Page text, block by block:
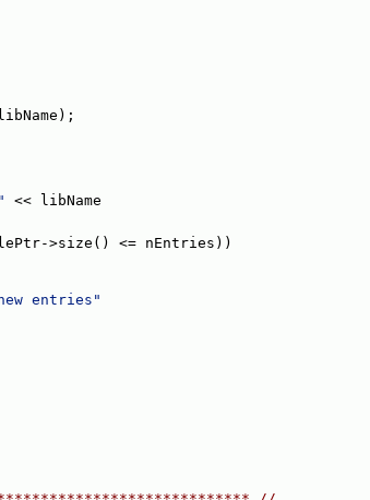
<< libName
>size() <= nEntries))
entries"